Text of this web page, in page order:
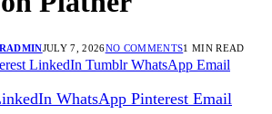
JULY 7, 2026NO COMMENTS1 MIN READ
LinkedIn Tumblr WhatsApp Email
WhatsApp Pinterest Email